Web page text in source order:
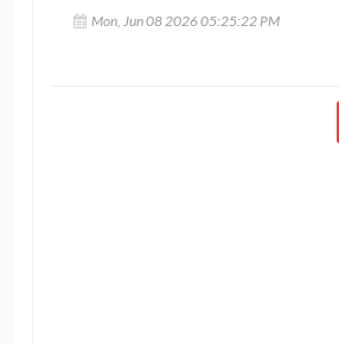
Mon, Jun 08 2026 05:25:22 PM